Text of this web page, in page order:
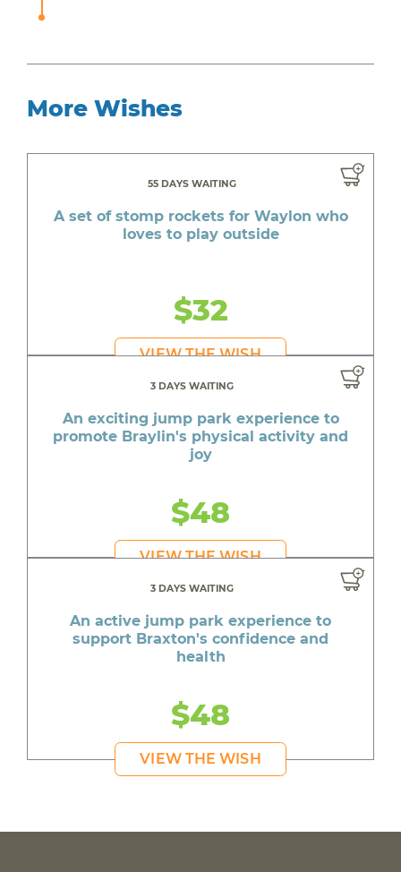
More Wishes
55 DAYS WAITING
A set of stomp rockets for Waylon who
loves to play outside
$32
VIEW THE WISH
3 DAYS WAITING
An exciting jump park experience to
promote Braylin's physical activity and
joy
$48
VIEW THE WISH
3 DAYS WAITING
An active jump park experience to
support Braxton's confidence and
health
$48
VIEW THE WISH